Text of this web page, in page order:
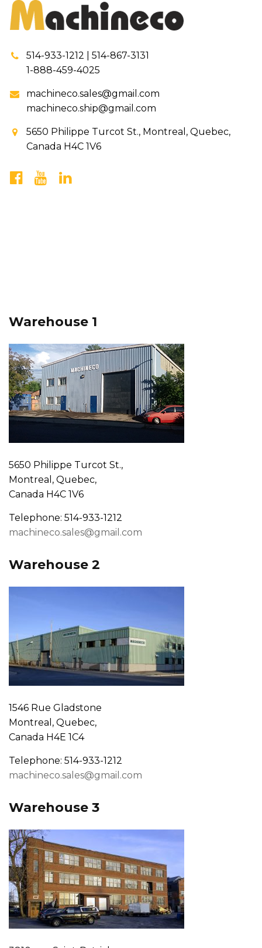
514-933-1212 | 514-867-3131
1-888-459-4025
machineco.sales@gmail.com
machineco.ship@gmail.com
5650 Philippe Turcot St., Montreal, Quebec,
Canada H4C 1V6
Warehouse 1
5650 Philippe Turcot St.,
Montreal, Quebec,
Canada H4C 1V6
Telephone: 514-933-1212
machineco.sales@gmail.com
Warehouse 2
1546 Rue Gladstone
Montreal, Quebec,
Canada H4E 1C4
Telephone: 514-933-1212
machineco.sales@gmail.com
Warehouse 3